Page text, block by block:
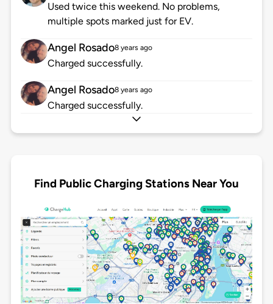
Used twice this weekend. No problems,
multiple spots marked just for EV.
Angel Rosado8 years ago
Charged successfully.
Angel Rosado8 years ago
Charged successfully.
Find Public Charging Stations Near You